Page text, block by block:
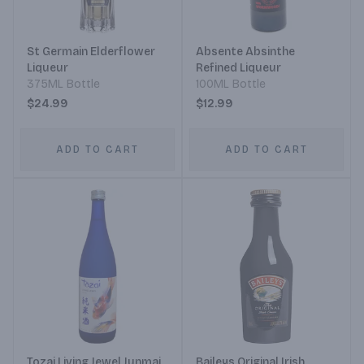
St Germain Elderflower
Liqueur
375ML Bottle
$24.99
ADD TO CART
Absente Absinthe
Refined Liqueur
100ML Bottle
$12.99
ADD TO CART